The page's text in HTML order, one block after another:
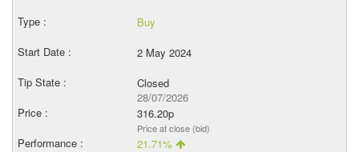
Buy
2 May 2024
Closed
28/07/2026
316.20p
Price at close (bid)
21.71%